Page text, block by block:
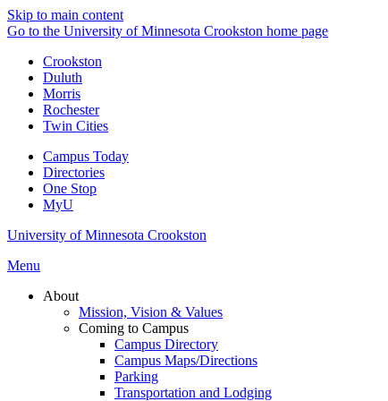
Skip to main content
Go to the University of Minnesota Crookston home page
Crookston
Duluth
Morris
Rochester
Twin Cities
Campus Today
Directories
One Stop
MyU
University of Minnesota Crookston
Menu
About
Mission, Vision & Values
Coming to Campus
Campus Directory
Campus Maps/Directions
Parking
Transportation and Lodging